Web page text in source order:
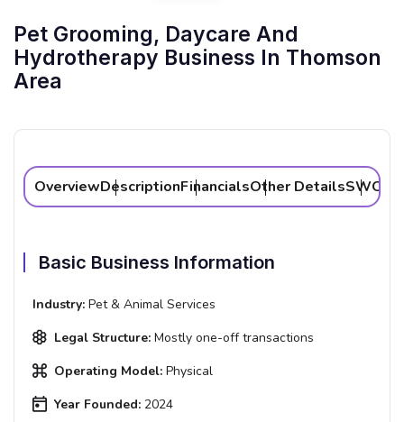
Pet Grooming, Daycare And
Hydrotherapy Business In Thomson
Area
OverviewDescriptionFinancialsOther DetailsSWOT
Basic Business Information
Industry: Pet & Animal Services
Legal Structure: Mostly one-off transactions
Operating Model: Physical
Year Founded: 2024